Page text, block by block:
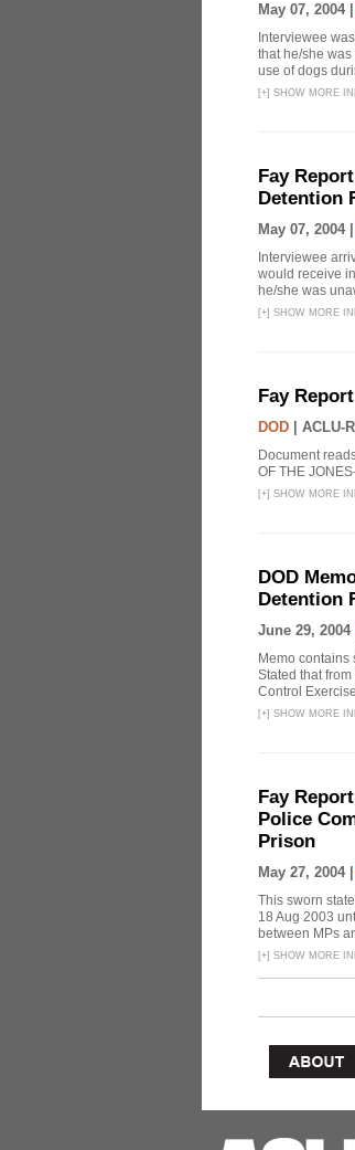
May 07, 2004 |
Interviewee
that he/she
use of dogs
[+] SHOW MORE
Fay
Detention
May 07, 2004 |
Interviewee
would receive
he/she was
[+] SHOW MORE
Fay
DOD ACLU-
Document
OF THE
[+] SHOW MORE
DOD
Detention
June 29, 2004 |
Memo
Stated that
Control
[+] SHOW MORE
Fay
Police
Prison
May 27, 2004 |
This sworn
18 Aug 2003
between MPs
[+] SHOW MORE